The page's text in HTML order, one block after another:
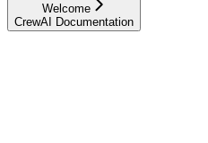
Welcome
CrewAI Documentation